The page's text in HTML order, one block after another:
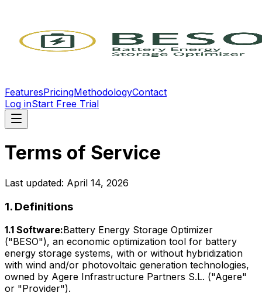
FeaturesPricingMethodologyContact
Log inStart Free Trial
Terms of Service
Last updated: April 14, 2026
1. Definitions
1.1 Software:Battery Energy Storage Optimizer
("BESO"), an economic optimization tool for battery
energy storage systems, with or without hybridization
with wind and/or photovoltaic generation technologies,
owned by Agere Infrastructure Partners S.L. ("Agere"
or "Provider").